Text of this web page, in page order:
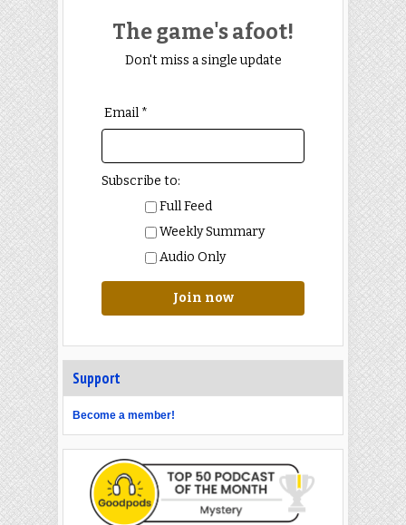
The game's afoot!
Don't miss a single update
Email *
Subscribe to:
Full Feed
Weekly Summary
Audio Only
Join now
Support
Become a member!